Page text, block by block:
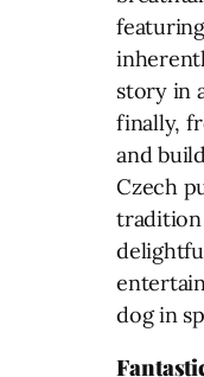
story in
finally,
and
Czech
tradition
dog in